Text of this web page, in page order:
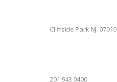
Cliffside Park NJ. 07010
201 943 0400